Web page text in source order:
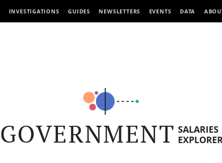
INVESTIGATIONS GUIDES NEWSLETTERS EVENTS DATA
GOVERNMENT SALARIES